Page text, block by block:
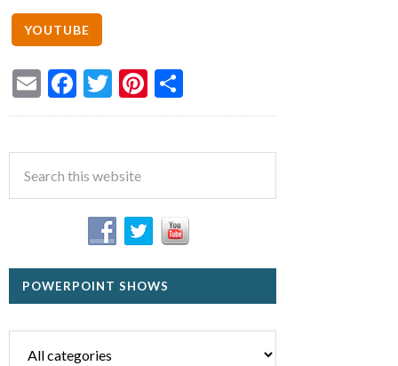
EmailFacebook
TwitterPinterest
POWERPOINT SHOWS